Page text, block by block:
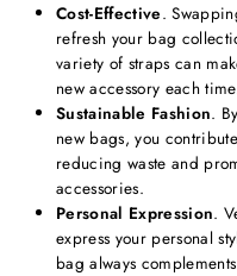
Cost-Effective.
refresh your bag
variety of straps can
new accessory each
Sustainable Fashion.
new bags, you
reducing waste and
accessories.
Personal Expression.
express your personal
bag always